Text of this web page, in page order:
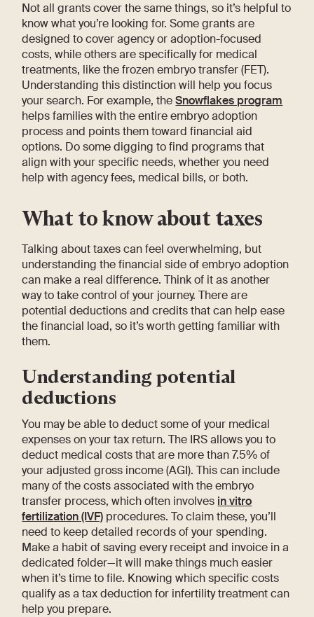
Not all grants cover the same things, so it’s helpful to
know what you’re looking for. Some grants are
designed to cover agency or adoption-focused
costs, while others are specifically for medical
treatments, like the frozen embryo transfer (FET).
Understanding this distinction will help you focus
your search. For example, theSnowflakes program
helps families with the entire embryo adoption
process and points them toward financial aid
options. Do some digging to find programs that
align with your specific needs, whether you need
help with agency fees, medical bills, or both.
What to know about taxes
Talking about taxes can feel overwhelming, but
understanding the financial side of embryo adoption
can make a real difference. Think of it as another
way to take control of your journey. There are
potential deductions and credits that can help ease
the financial load, so it’s worth getting familiar with
them.
Understanding potential
deductions
You may be able to deduct some of your medical
expenses on your tax return. The IRS allows you to
deduct medical costs that are more than 7.5% of
your adjusted gross income (AGI). This can include
many of the costs associated with the embryo
transfer process, which often involves in vitro
fertilization (IVF) procedures. To claim these, you’ll
need to keep detailed records of your spending.
Make a habit of saving every receipt and invoice in a
dedicated folder—it will make things much easier
when it’s time to file. Knowing which specific costs
qualify as a tax deduction for infertility treatment can
help you prepare.